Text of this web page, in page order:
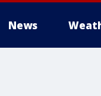
News